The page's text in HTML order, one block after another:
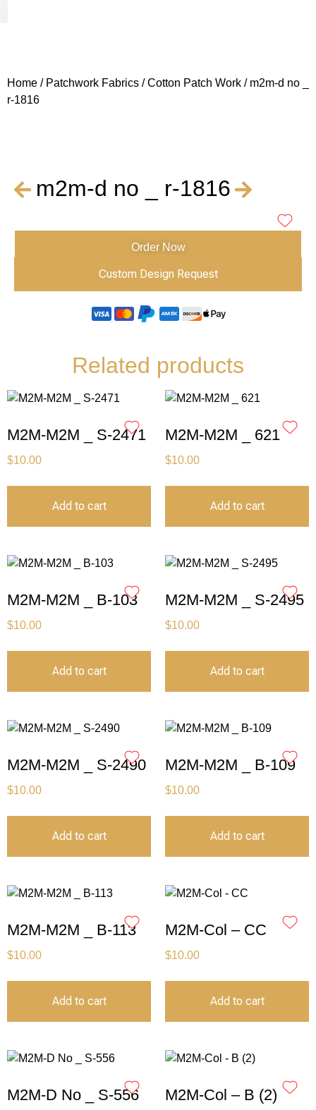
Home / Patchwork Fabrics /Cotton Patch Work / m2m-d no _
r-1816
m2m-d no _ r-1816
Order Now
Custom Design Request
Related products
M2M-M2M _ S-2471
$10.00
Add to cart
M2M-M2M _ 621
$10.00
Add to cart
M2M-M2M _ B-103
$10.00
Add to cart
M2M-M2M _ S-2495
$10.00
Add to cart
M2M-M2M _ S-2490
$10.00
Add to cart
M2M-M2M _ B-109
$10.00
Add to cart
M2M-M2M _ B-113
$10.00
Add to cart
M2M-Col – CC
$10.00
Add to cart
M2M-D No _ S-556 M2M-Col – B (2)